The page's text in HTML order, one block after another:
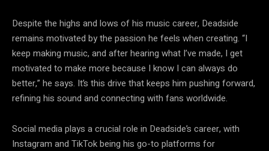
Despite the highs and lows of his music career, Deadside
remains motivated by the passion he feels when creating. “I
keep making music, and after hearing what I’ve made, I get
motivated to make more because I know I can always do
better,” he says. It’s this drive that keeps him pushing forward,
refining his sound and connecting with fans worldwide.
Social media plays a crucial role in Deadside’s career, with
Instagram and TikTok being his go-to platforms for